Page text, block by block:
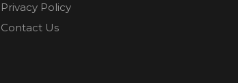
Privacy Policy
Contact Us